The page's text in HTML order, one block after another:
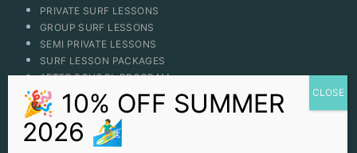
PRIVATE SURF LESSONS
GROUP SURF LESSONS
SEMI PRIVATE LESSONS
SURF LESSON PACKAGES
AFTER SCHOOL PROGRAM
Surf Camps